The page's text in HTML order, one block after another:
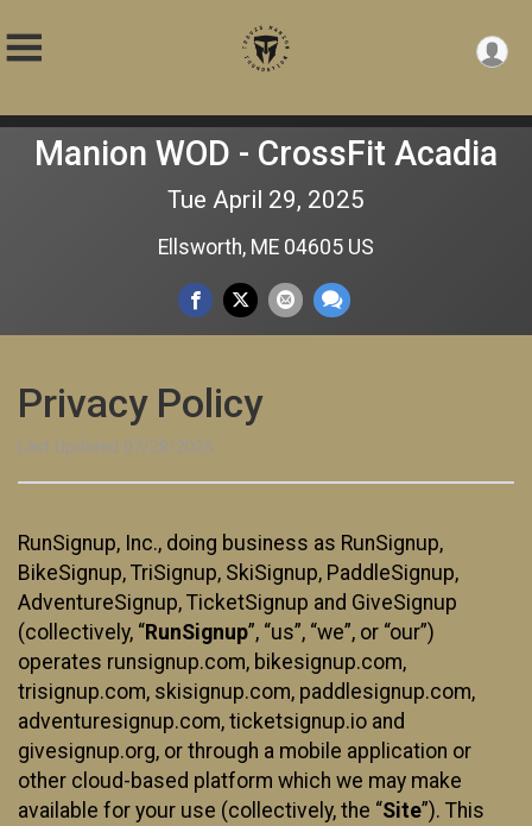
Manion WOD - CrossFit Acadia
Tue April 29, 2025
Ellsworth, ME 04605 US
Privacy Policy
Last Updated 07/28/2026
RunSignup, Inc., doing business as RunSignup,
BikeSignup, TriSignup, SkiSignup, PaddleSignup,
AdventureSignup, TicketSignup and GiveSignup
(collectively, “RunSignup”, “us”, “we”, or “our”)
operates runsignup.com, bikesignup.com,
trisignup.com, skisignup.com, paddlesignup.com,
adventuresignup.com, ticketsignup.io and
givesignup.org, or through a mobile application or
other cloud-based platform which we may make
available for your use (collectively, the “Site”). This